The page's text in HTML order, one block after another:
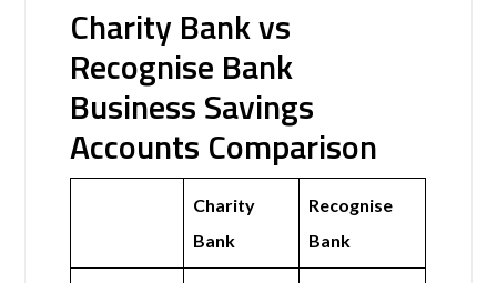
Charity Bank vs
Recognise Bank
Business Savings
Accounts Comparison
Charity
Bank
Recognise
Bank